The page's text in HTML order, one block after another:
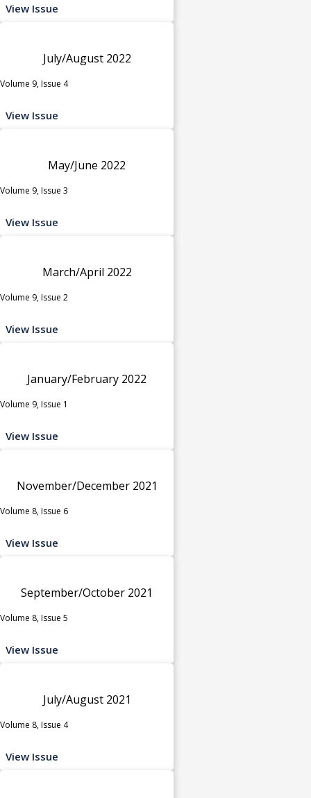
View Issue
July/August 2022
Volume 9, Issue 4
View Issue
May/June 2022
Volume 9, Issue 3
View Issue
March/April 2022
Volume 9, Issue 2
View Issue
January/February 2022
Volume 9, Issue 1
View Issue
November/December 2021
Volume 8, Issue 6
View Issue
September/October 2021
Volume 8, Issue 5
View Issue
July/August 2021
Volume 8, Issue 4
View Issue